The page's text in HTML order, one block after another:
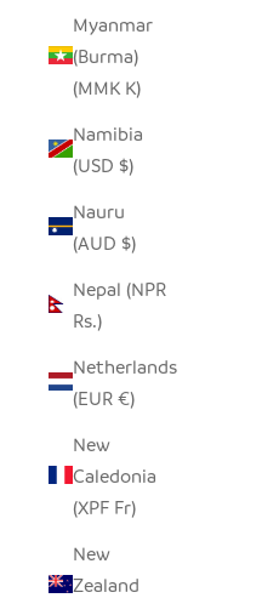
Myanmar
(Burma)
(MMK K)
Namibia
(USD $)
Nauru
(AUD $)
Nepal (NPR
Rs.)
Netherlands
(EUR €)
New
Caledonia
(XPF Fr)
New
Zealand